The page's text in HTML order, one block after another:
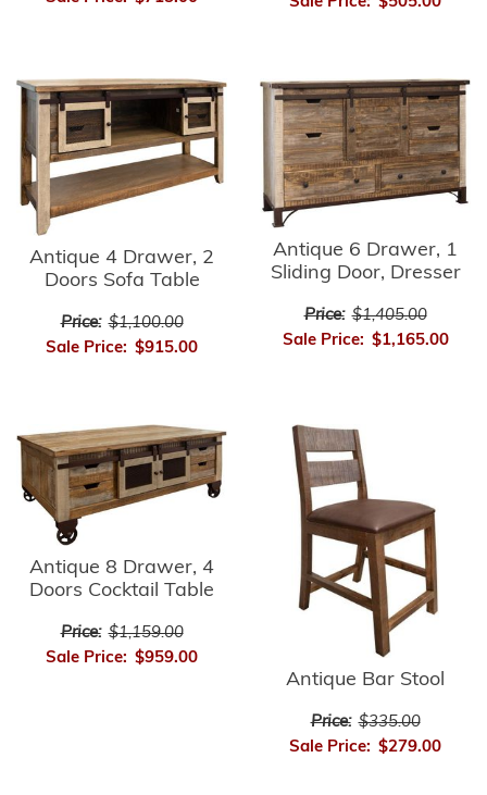
Antique 4 Drawer, 2
Doors Sofa Table
Price: $1,100.00
Sale Price: $915.00
Antique 6 Drawer, 1
Sliding Door, Dresser
Price: $1,405.00
Sale Price: $1,165.00
Antique 8 Drawer, 4
Doors Cocktail Table
Price: $1,159.00
Sale Price: $959.00
Antique Bar Stool
Price: $335.00
Sale Price: $279.00